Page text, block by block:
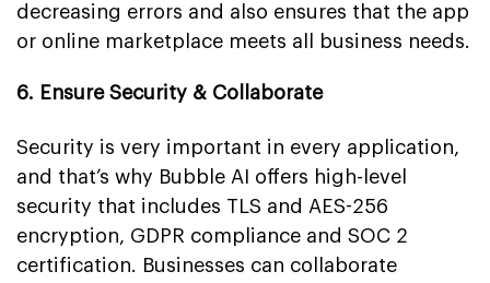
decreasing errors and also ensures that the app
or online marketplace meets all business needs.
6. Ensure Security & Collaborate
Security is very important in every application,
and that’s why Bubble AI offers high-level
security that includes TLS and AES-256
encryption, GDPR compliance and SOC 2
certification. Businesses can collaborate